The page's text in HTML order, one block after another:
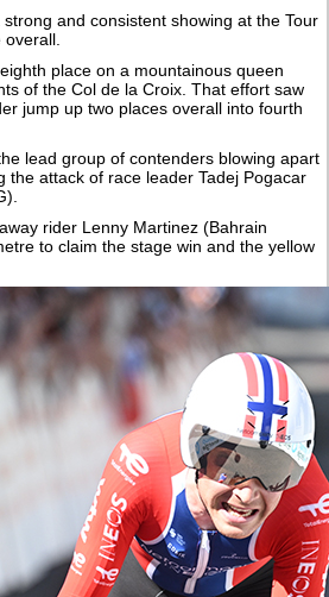
and consistent showing at the Tour
place on a mountainous queen
of the Col de la Croix. That effort saw
jump up two places overall into fourth
lead group of contenders blowing apart
the attack of race leader Tadej Pogacar
rider Lenny Martinez (Bahrain
to claim the stage win and the yellow